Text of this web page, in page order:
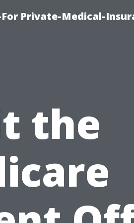
Private-Medical-
the